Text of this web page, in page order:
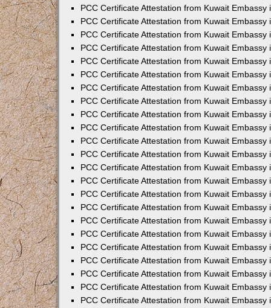
PCC Certificate Attestation from Kuwait Embassy
PCC Certificate Attestation from Kuwait Embassy
PCC Certificate Attestation from Kuwait Embassy
PCC Certificate Attestation from Kuwait Embassy
PCC Certificate Attestation from Kuwait Embassy
PCC Certificate Attestation from Kuwait Embassy
PCC Certificate Attestation from Kuwait Embassy
PCC Certificate Attestation from Kuwait Embassy
PCC Certificate Attestation from Kuwait Embassy
PCC Certificate Attestation from Kuwait Embassy
PCC Certificate Attestation from Kuwait Embassy
PCC Certificate Attestation from Kuwait Embassy
PCC Certificate Attestation from Kuwait Embassy
PCC Certificate Attestation from Kuwait Embassy
PCC Certificate Attestation from Kuwait Embassy
PCC Certificate Attestation from Kuwait Embassy
PCC Certificate Attestation from Kuwait Embassy
PCC Certificate Attestation from Kuwait Embassy
PCC Certificate Attestation from Kuwait Embassy
PCC Certificate Attestation from Kuwait Embassy
PCC Certificate Attestation from Kuwait Embassy
PCC Certificate Attestation from Kuwait Embassy
PCC Certificate Attestation from Kuwait Embassy